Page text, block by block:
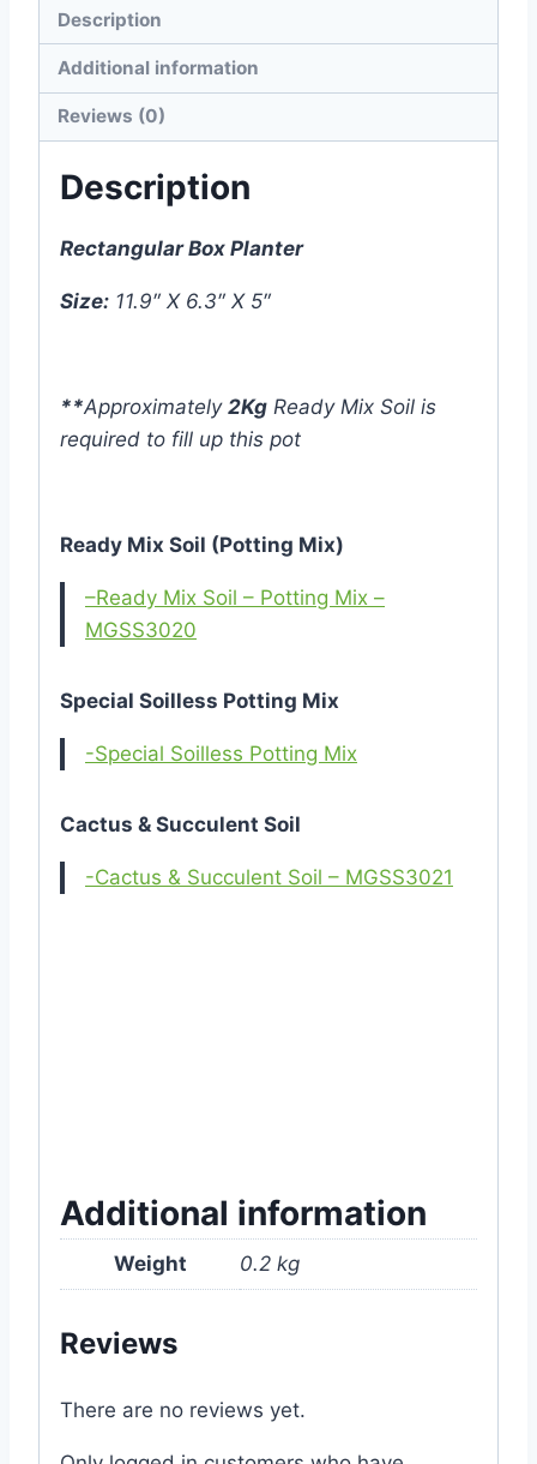
White
(11.9″
X
6.3″
5″)
Description
Additional information
Reviews (0)
Description
Rectangular Box Planter
Size: 11.9″ X 6.3″ X 5″
**Approximately 2Kg Ready Mix Soil is
required to fill up this pot
Ready Mix Soil (Potting Mix)
–Ready Mix Soil – Potting Mix –
MGSS3020
Special Soilless Potting Mix
-Special Soilless Potting Mix
Cactus & Succulent Soil
-Cactus & Succulent Soil – MGSS3021
Additional information
Weight 0.2 kg
Reviews
There are no reviews yet.